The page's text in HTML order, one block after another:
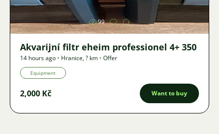
99
Akvarijní filtr eheim professionel 4+ 350
14 hours ago • Hranice,? km • Offer
Equipment
2,000 Kč Want to buy